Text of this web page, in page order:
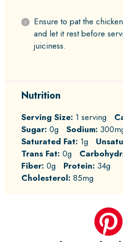
Ensure to pat the
and let it rest before
juiciness.
Nutrition
Serving Size: 1 serving
Sugar: 0g Sodium:
Saturated Fat: 1g
Trans Fat: 0g
Fiber: 0g Protein: 34g
Cholesterol: 85mg